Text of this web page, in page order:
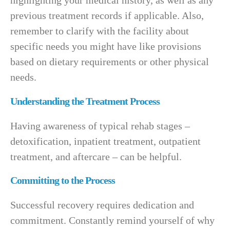
previous treatment records if applicable. Also,
remember to clarify with the facility about
specific needs you might have like provisions
based on dietary requirements or other physical
needs.
Understanding the Treatment Process
Having awareness of typical rehab stages –
detoxification, inpatient treatment, outpatient
treatment, and aftercare – can be helpful.
Committing to the Process
Successful recovery requires dedication and
commitment. Constantly remind yourself of why